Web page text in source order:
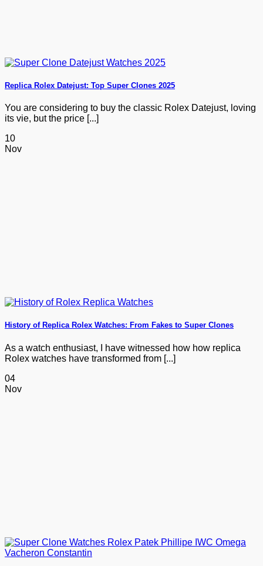
Replica Rolex Datejust: Top Super Clones 2025
You are considering to buy the classic Rolex Datejust, loving
its vie, but the price [...]
10
Nov
History of Replica Rolex Watches: From Fakes to Super Clones
As a watch enthusiast, I have witnessed how how replica
Rolex watches have transformed from [...]
04
Nov